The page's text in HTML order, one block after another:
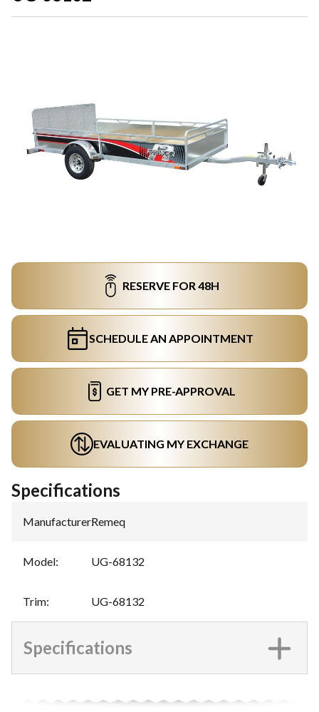
RESERVE FOR 48H
SCHEDULE AN APPOINTMENT
GET MY PRE-APPROVAL
EVALUATING MY EXCHANGE
Specifications
Manufacturer:Remeq
Model: UG-68132
Trim: UG-68132
Specifications